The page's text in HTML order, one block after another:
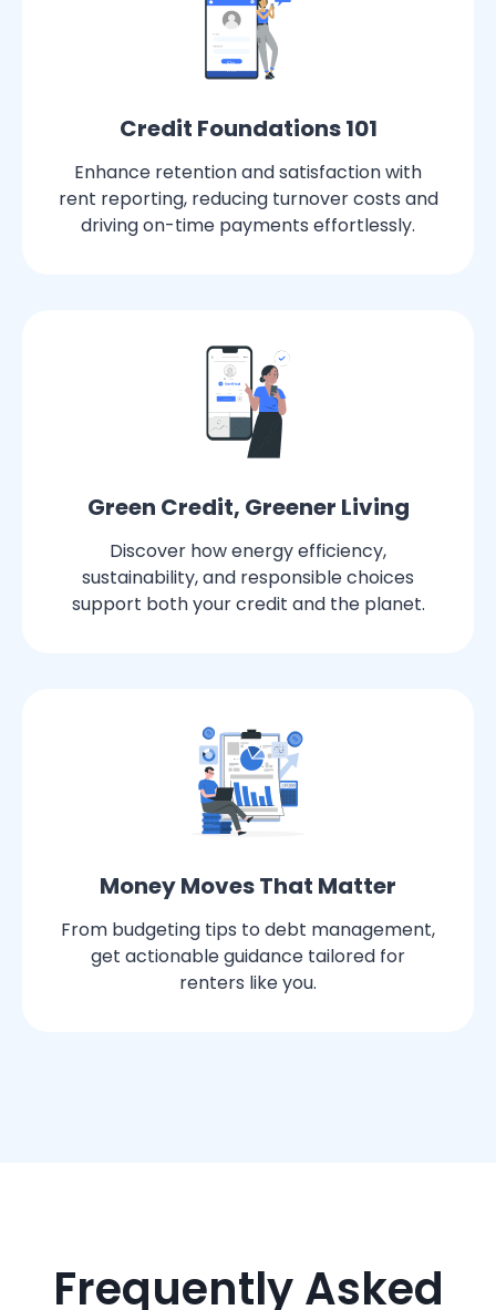
Credit Foundations 101
Enhance retention and satisfaction with
rent reporting, reducing turnover costs and
driving on-time payments effortlessly.
Green Credit, Greener Living
Discover how energy efficiency,
sustainability, and responsible choices
support both your credit and the planet.
Money Moves That Matter
From budgeting tips to debt management,
get actionable guidance tailored for
renters like you.
Frequently Asked